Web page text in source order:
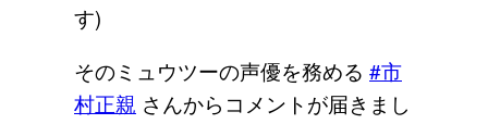
す)
そのミュウツーの声優を務める #市
村正親 さんからコメントが届きまし